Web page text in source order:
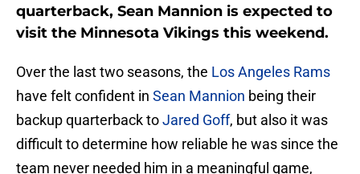
quarterback, Sean Mannion is expected to
visit the Minnesota Vikings this weekend.
Over the last two seasons, the Los Angeles Rams
have felt confident in Sean Mannion being their
backup quarterback toJared Goff, but also it was
difficult to determine how reliable he was since the
team never needed him in a meaningful game,